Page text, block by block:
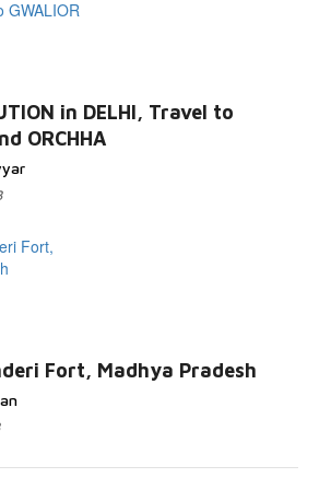
in DELHI, Travel to
ORCHHA
Fort, Madhya Pradesh